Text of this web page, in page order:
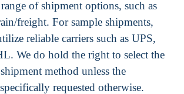
of shipment options, such as
freight. For sample shipments,
reliable carriers such as UPS,
We do hold the right to select the
method unless the
requested otherwise.